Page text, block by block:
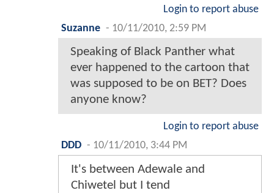
Login to report abuse
Suzanne - 10/11/2010, 2:59 PM
Speaking of Black Panther what
ever happened to the cartoon that
was supposed to be on BET? Does
anyone know?
Login to report abuse
DDD - 10/11/2010, 3:44 PM
It's between Adewale and
Chiwetel but I tend